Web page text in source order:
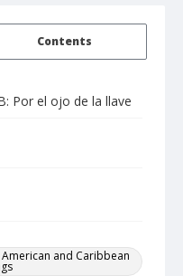
Contents
Por el ojo de la llave
and Caribbean